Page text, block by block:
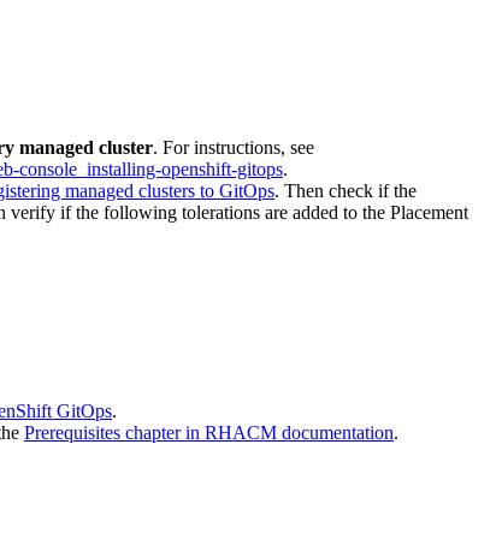
managed cluster. For instructions, see
console_installing-openshift-gitops.
managed clusters to GitOps. Then check if the
verify if the following tolerations are added to the Placement
GitOps.
Prerequisites chapter in RHACM documentation.